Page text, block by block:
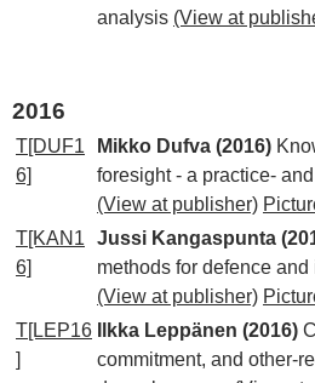
analysis (View at
2016
T[DUF1
6]
Mikko Dufva (2016)
foresight - a practice-
(View at publisher)
T[KAN1
6]
Jussi Kangaspunta
methods for defence
(View at publisher)
T[LEP16
]
Ilkka Leppänen (2016)
commitment, and other-